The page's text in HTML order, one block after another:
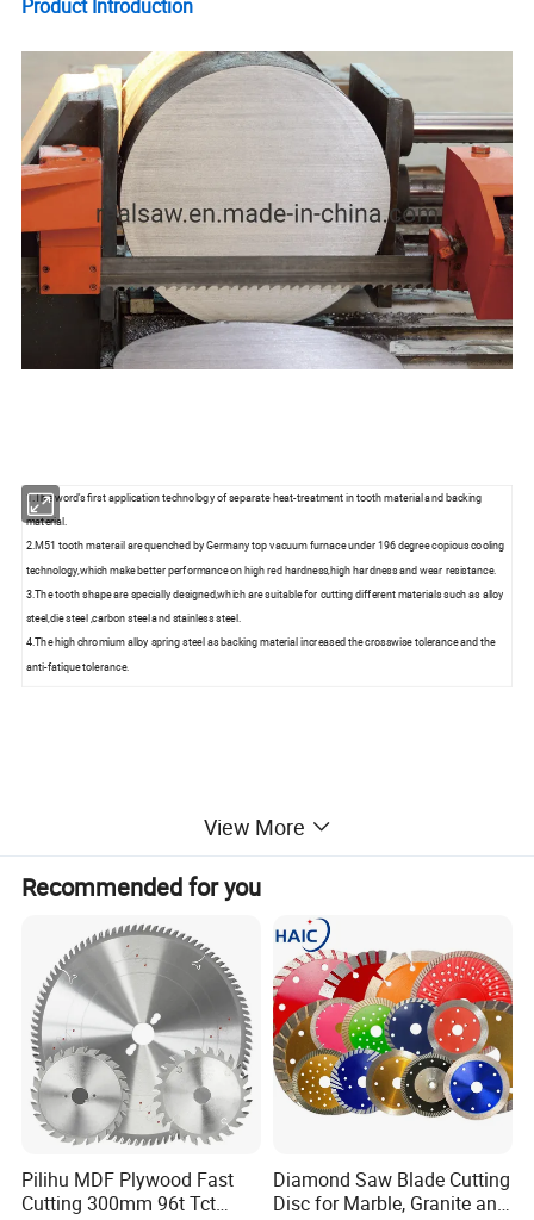
Product Introduction
1.The word's first application technology of separate heat-treatment in tooth material and backing
material.
2.M51 tooth materail are quenched by Germany top vacuum furnace under 196 degree copious cooling
technology,which make better performance on high red hardness,high hardness and wear resistance.
3.The tooth shape are specially designed,which are suitable for cutting different materials such as alloy
steel,die steel ,carbon steel and stainless steel.
4.The high chromium alloy spring steel as backing material increased the crosswise tolerance and the
anti-fatique tolerance.
View More
Recommended for you
Pilihu MDF Plywood Fast
Cutting 300mm 96t Tct
Diamond Saw Blade Cutting
Disc for Marble, Granite and